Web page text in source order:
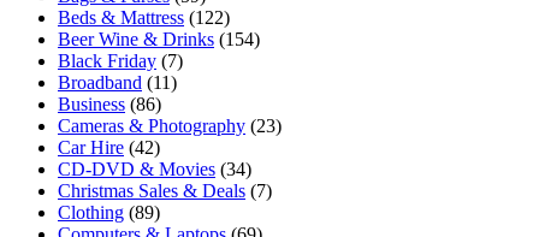
Beds & Mattress (122)
Beer Wine & Drinks (154)
Black Friday (7)
Broadband (11)
Business (86)
Cameras & Photography (23)
Car Hire (42)
CD-DVD & Movies (34)
Christmas Sales & Deals (7)
Clothing (89)